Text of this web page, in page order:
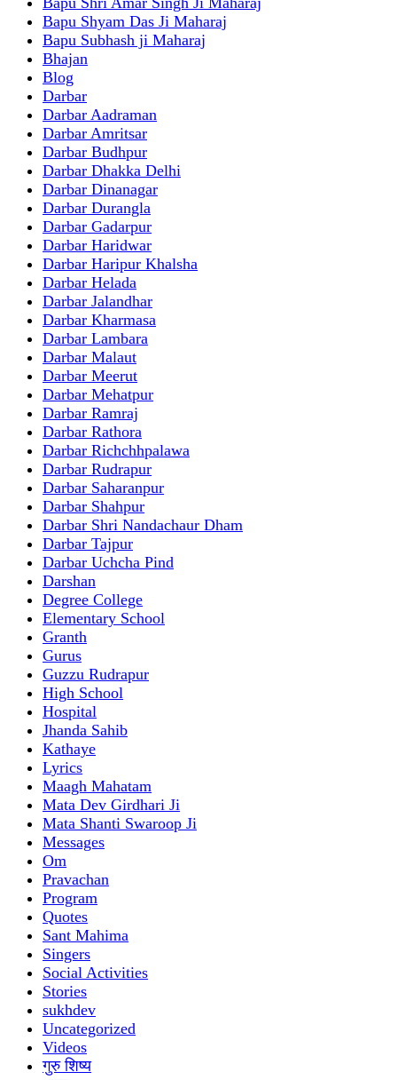
Bapu Shyam Das Ji Maharaj
Bapu Subhash ji Maharaj
Bhajan
Blog
Darbar
Darbar Aadraman
Darbar Amritsar
Darbar Budhpur
Darbar Dhakka Delhi
Darbar Dinanagar
Darbar Durangla
Darbar Gadarpur
Darbar Haridwar
Darbar Haripur Khalsha
Darbar Helada
Darbar Jalandhar
Darbar Kharmasa
Darbar Lambara
Darbar Malaut
Darbar Meerut
Darbar Mehatpur
Darbar Ramraj
Darbar Rathora
Darbar Richchhpalawa
Darbar Rudrapur
Darbar Saharanpur
Darbar Shahpur
Darbar Shri Nandachaur Dham
Darbar Tajpur
Darbar Uchcha Pind
Darshan
Degree College
Elementary School
Granth
Gurus
Guzzu Rudrapur
High School
Hospital
Jhanda Sahib
Kathaye
Lyrics
Maagh Mahatam
Mata Dev Girdhari Ji
Mata Shanti Swaroop Ji
Messages
Om
Pravachan
Program
Quotes
Sant Mahima
Singers
Social Activities
Stories
sukhdev
Uncategorized
Videos
गुरु शिष्य